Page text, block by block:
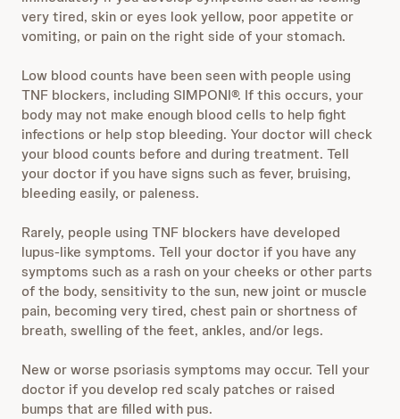
very tired, skin or eyes look yellow, poor appetite or
vomiting, or pain on the right side of your stomach.
Low blood counts have been seen with people using
TNF blockers, including SIMPONI®. If this occurs, your
body may not make enough blood cells to help fight
infections or help stop bleeding. Your doctor will check
your blood counts before and during treatment. Tell
your doctor if you have signs such as fever, bruising,
bleeding easily, or paleness.
Rarely, people using TNF blockers have developed
lupus-like symptoms. Tell your doctor if you have any
symptoms such as a rash on your cheeks or other parts
of the body, sensitivity to the sun, new joint or muscle
pain, becoming very tired, chest pain or shortness of
breath, swelling of the feet, ankles, and/or legs.
New or worse psoriasis symptoms may occur. Tell your
doctor if you develop red scaly patches or raised
bumps that are filled with pus.